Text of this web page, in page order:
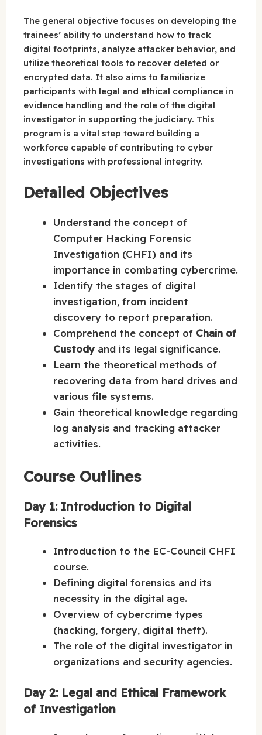
The general objective focuses on developing the
trainees’ ability to understand how to track
digital footprints, analyze attacker behavior, and
utilize theoretical tools to recover deleted or
encrypted data. It also aims to familiarize
participants with legal and ethical compliance in
evidence handling and the role of the digital
investigator in supporting the judiciary. This
program is a vital step toward building a
workforce capable of contributing to cyber
investigations with professional integrity.
Detailed Objectives
Understand the concept of
Computer Hacking Forensic
Investigation (CHFI) and its
importance in combating cybercrime.
Identify the stages of digital
investigation, from incident
discovery to report preparation.
Comprehend the concept of Chain of
Custodyand its legal significance.
Learn the theoretical methods of
recovering data from hard drives and
various file systems.
Gain theoretical knowledge regarding
log analysis and tracking attacker
activities.
Course Outlines
Day 1: Introduction to Digital
Forensics
Introduction to the EC-Council CHFI
course.
Defining digital forensics and its
necessity in the digital age.
Overview of cybercrime types
(hacking, forgery, digital theft).
The role of the digital investigator in
organizations and security agencies.
Day 2: Legal and Ethical Framework
of Investigation